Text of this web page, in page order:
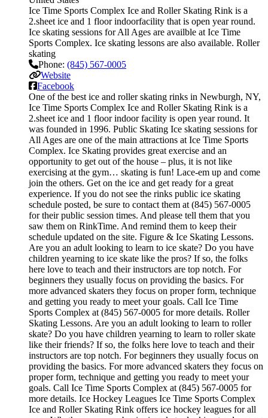
Ice Time Sports Complex Ice and Roller Skating Rink is a
2.sheet ice and 1 floor indoorfacility that is open year round.
Ice skating sessions for All Ages are availble at Ice Time
Sports Complex. Ice skating lessons are also available. Roller
skating
Phone: (845) 567-0005
Website
Facebook
One of the best ice and roller skating rinks in Newburgh, NY,
Ice Time Sports Complex Ice and Roller Skating Rink is a
2.sheet ice and 1 floor indoor facility is open year round. It
was founded in 1996. Public Skating Ice skating sessions for
All Ages are one of the main attractions at Ice Time Sports
Complex. Ice Skating provides great exercise and an
opportunity to get out of the house – plus, it is not like
exercising at the gym… skating is fun! Lace-em up and come
join the others. Get on the ice and get ready for a great
experience. If you do not see the rinks public ice skating
schedule posted, be sure to contact them at (845) 567-0005
for their public session times. And please tell them that you
saw them on RinkTime. And remind them to keep their
schedule updated on the site. Figure & Ice Skating Lessons.
Are you an adult looking to learn to ice skate? Do you have
children yearning to ice skate like the pros? If so, the folks
here love to teach and their instructors are top notch. For
beginners they usually focus on providing the basics. For
more advanced skaters they focus on proper form, technique
and getting you ready to meet your goals. Call Ice Time
Sports Complex at (845) 567-0005 for more details. Roller
Skating Lessons. Are you an adult looking to learn to roller
skate? Do you have children yearning to learn to roller skate
like their friends? If so, the folks here love to teach and their
instructors are top notch. For beginners they usually focus on
providing the basics. For more advanced skaters they focus on
proper form, technique and getting you ready to meet your
goals. Call Ice Time Sports Complex at (845) 567-0005 for
more details. Ice Hockey Leagues Ice Time Sports Complex
Ice and Roller Skating Rink offers ice hockey leagues for all